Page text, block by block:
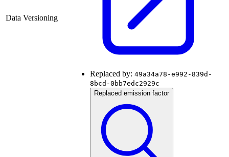
Data Versioning
Replaced by: 49a34a78-e992-839d-
8bcd-0bb7edc2929c
Replaced emission factor